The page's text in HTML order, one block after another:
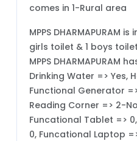
comes in 1-Rural area
MPPS DHARMAPURAM
girls toilet & 1 boys
MPPS DHARMAPURAM
Drinking Water => Yes,
Functional Generator
Reading Corner => 2-
Funcational Tablet =>
0, Funcational Laptop